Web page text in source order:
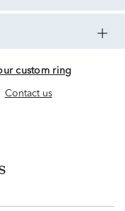
custom ring
Contact us